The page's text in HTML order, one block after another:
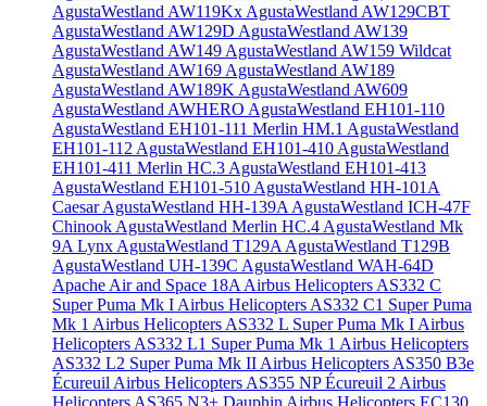
AgustaWestland AW119Kx AgustaWestland AW129CBT
AgustaWestland AW129D AgustaWestland AW139
AgustaWestland AW149 AgustaWestland AW159 Wildcat
AgustaWestland AW169 AgustaWestland AW189
AgustaWestland AW189K AgustaWestland AW609
AgustaWestland AWHERO AgustaWestland EH101-110
AgustaWestland EH101-111 Merlin HM.1 AgustaWestland
EH101-112 AgustaWestland EH101-410 AgustaWestland
EH101-411 Merlin HC.3 AgustaWestland EH101-413
AgustaWestland EH101-510 AgustaWestland HH-101A
CaesarAgustaWestland HH-139A AgustaWestland ICH-47F
Chinook AgustaWestland Merlin HC.4 AgustaWestland Mk
9A Lynx AgustaWestland T129A AgustaWestland T129B
AgustaWestland UH-139C AgustaWestland WAH-64D
Apache Air and Space 18A Airbus Helicopters AS332 C
Super Puma Mk I Airbus Helicopters AS332 C1 Super Puma
Mk 1 Airbus Helicopters AS332 L Super Puma Mk I Airbus
Helicopters AS332 L1 Super Puma Mk 1 Airbus Helicopters
AS332 L2 Super Puma Mk II Airbus Helicopters AS350 B3e
Écureuil Airbus Helicopters AS355 NP Écureuil 2 Airbus
Helicopters AS365 N3+ Dauphin Airbus Helicopters EC130